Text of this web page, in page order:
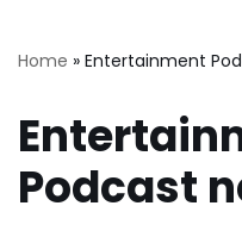
Home » Entertainment
Podcast